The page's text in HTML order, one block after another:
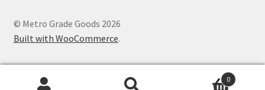
© Metro Grade Goods 2026
Built with WooCommerce.
0